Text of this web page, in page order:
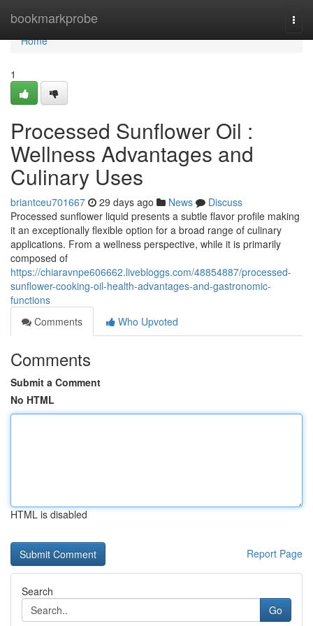
bookmarkprobe
Home
Home
1
Processed Sunflower Oil :
Wellness Advantages and
Culinary Uses
briantceu701667 29 days ago News
Discuss
Processed sunflower liquid presents a subtle flavor profile making
it an exceptionally flexible option for a broad range of culinary
applications. From a wellness perspective, while it is primarily
composed of
https://chiaravnpe606662.livebloggs.com/48854887/processed-
sunflower-cooking-oil-health-advantages-and-gastronomic-
functions
Comments
Who Upvoted
Comments
Submit a Comment
No HTML
HTML is disabled
Report Page
Search
Go